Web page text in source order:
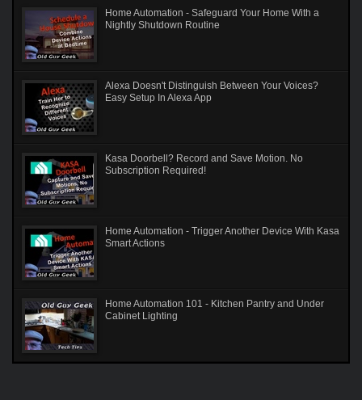
Home Automation - Safeguard Your Home With a
Nightly Shutdown Routine
Alexa Doesn't Distinguish Between Your Voices?
Easy Setup In Alexa App
Kasa Doorbell? Record and Save Motion. No
Subscription Required!
Home Automation - Trigger Another Device With Kasa
Smart Actions
Home Automation 101 - Kitchen Pantry and Under
Cabinet Lighting